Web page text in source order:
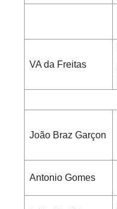
VA da Freitas
João Braz Garçon
Antonio Gomes